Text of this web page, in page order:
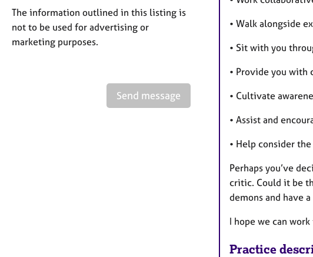
The information outlined in this listing is
not to be used for advertising or
marketing purposes.
Send message
• Walk alongside
• Sit with you
• Provide you with
• Cultivate
• Assist and
• Help consider
Perhaps you’ve
critic. Could it be
demons and have
I hope we can
Practice